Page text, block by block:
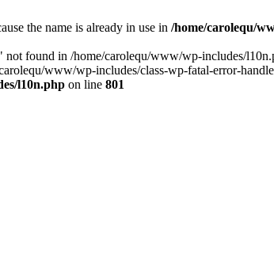
the name is already in use in /home/carolequ/
found in /home/carolequ/www/wp-includes/
www/wp-includes/class-wp-fatal-error-
l10n.php on line 801